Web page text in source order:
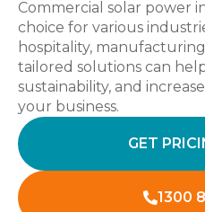
Commercial solar power
choice for various
hospitality,
tailored solutions can
sustainability, and
your business.
GET
1300